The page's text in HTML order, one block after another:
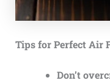
Tips for Perfect Air
Don’t